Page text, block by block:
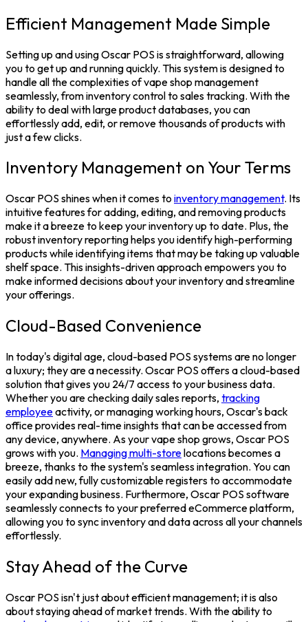
Efficient Management Made Simple
Setting up and using Oscar POS is straightforward, allowing
you to get up and running quickly. This system is designed to
handle all the complexities of vape shop management
seamlessly, from inventory control to sales tracking. With the
ability to deal with large product databases, you can
effortlessly add, edit, or remove thousands of products with
just a few clicks.
Inventory Management on Your Terms
Oscar POS shines when it comes to inventory management. Its
intuitive features for adding, editing, and removing products
make it a breeze to keep your inventory up to date. Plus, the
robust inventory reporting helps you identify high-performing
products while identifying items that may be taking up valuable
shelf space. This insights-driven approach empowers you to
make informed decisions about your inventory and streamline
your offerings.
Cloud-Based Convenience
In today's digital age, cloud-based POS systemsare no longer
a luxury; they are a necessity. Oscar POS offers a cloud-based
solution that gives you 24/7 access to your business data.
Whether you are checking daily sales reports, tracking
employeeactivity, or managing working hours, Oscar's back
office provides real-time insights that can be accessed from
any device, anywhere. As your vape shop grows, Oscar POS
grows with you. Managing multi-storelocations becomes a
breeze, thanks to the system's seamless integration. You can
easily add new, fully customizable registers to accommodate
your expanding business. Furthermore, Oscar POS software
seamlessly connects to your preferred eCommerce platform,
allowing you to sync inventory and data across all your channels
effortlessly.
Stay Ahead of the Curve
Oscar POS isn't just about efficient management; it is also
about staying ahead of market trends. With the ability to